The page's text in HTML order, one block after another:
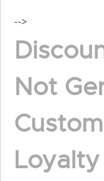
-->
Not
Loyalty